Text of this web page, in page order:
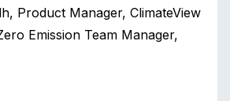
Product Manager, ClimateView
Emission Team Manager,